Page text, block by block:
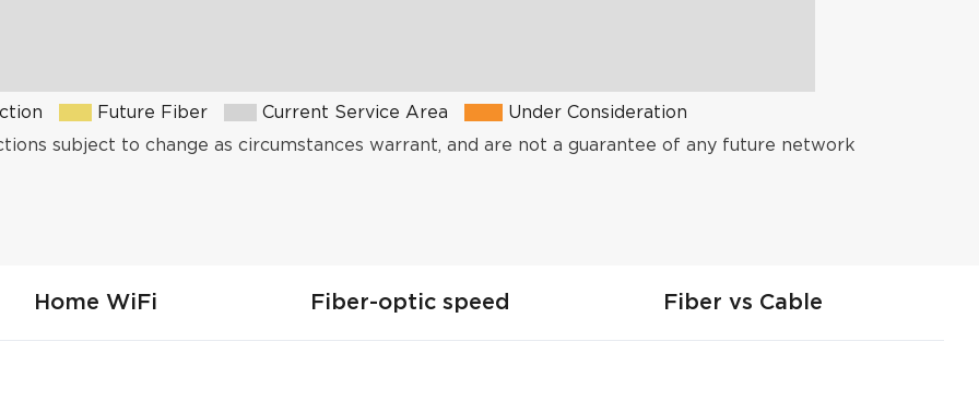
Future Fiber Current Service Area
Under Consideration
subject to change as circumstances warrant, and are not a guarantee of any future network
Home WiFi Fiber-optic speed Fiber vs Cable